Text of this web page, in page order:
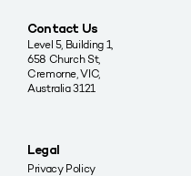
Contact Us
Level 5, Building 1,
658 Church St,
Cremorne, VIC,
Australia 3121
Legal
Privacy Policy